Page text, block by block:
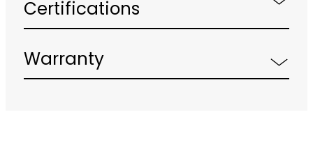
Certifications
Warranty